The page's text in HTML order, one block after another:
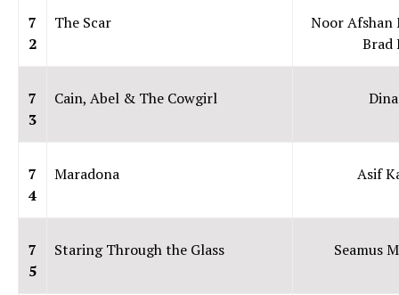
7
2
The Scar
Noor Afshan
Brad
7
3
Cain, Abel & The Cowgirl
7
4
Maradona Asif
7
5
Staring Through the Glass Seamus